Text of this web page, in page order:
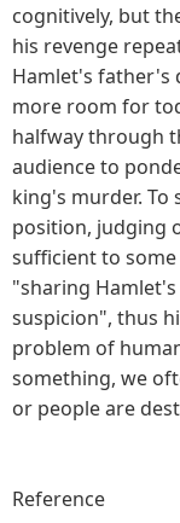
cognitively, but
his revenge
Hamlet's father's
more room for
halfway through
audience to
king's murder. To
position, judging
sufficient to
"sharing
suspicion", thus
problem of
something, we
or people are
Reference